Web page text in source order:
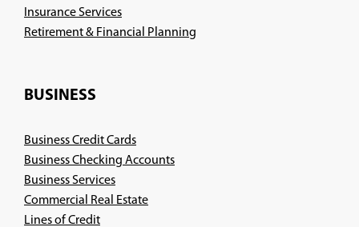
Insurance Services
Retirement & Financial Planning
BUSINESS
Business Credit Cards
Business Checking Accounts
Business Services
Commercial Real Estate
Lines of Credit